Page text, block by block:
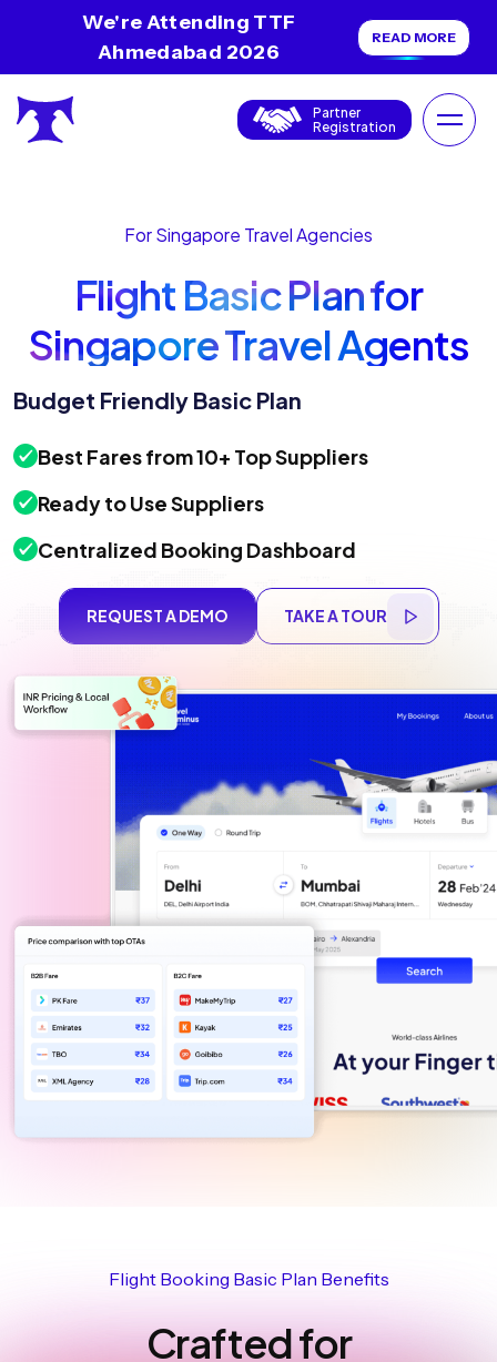
We're Attending TTF
Ahmedabad 2026
READ MORE
Partner
Registration
For Singapore Travel Agencies
Flight Basic Plan for
Singapore Travel Agents
Budget Friendly Basic Plan
Best Fares from 10+ Top Suppliers
Ready to Use Suppliers
Centralized Booking Dashboard
REQUEST A DEMO TAKE A TOUR
Flight Booking Basic Plan Benefits
Crafted for